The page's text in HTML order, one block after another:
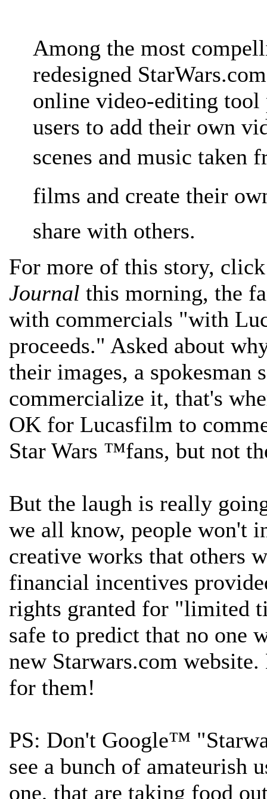
Among the most
redesigned
online video-editing
users to add their own
scenes and music taken
films and create their
share with others.
For more of this story,
Journal this morning, the
with commercials "with
proceeds." Asked about
their images, a spokesman
commercialize it, that's
OK for Lucasfilm to
Star Wars ™fans, but not
But the laugh is really
we all know, people won't
creative works that others
financial incentives
rights granted for "limited
safe to predict that no one
new Starwars.com
for them!
PS: Don't Google™
see a bunch of
one, that are taking food